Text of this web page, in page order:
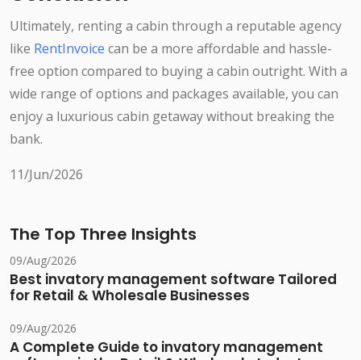
Ultimately, renting a cabin through a reputable agency
like RentInvoice can be a more affordable and hassle-
free option compared to buying a cabin outright. With a
wide range of options and packages available, you can
enjoy a luxurious cabin getaway without breaking the
bank.
11/Jun/2026
The Top Three Insights
09/Aug/2026
Best invatory management software Tailored
for Retail & Wholesale Businesses
09/Aug/2026
A Complete Guide to invatory management